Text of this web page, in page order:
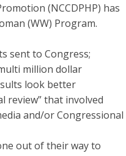
(NCCDPHP) has
(WW) Program.
sent to Congress;
million dollar
look better
review” that involved
and/or Congressional
out of their way to